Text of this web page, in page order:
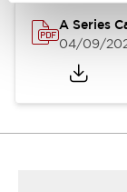
A Series
04/09/